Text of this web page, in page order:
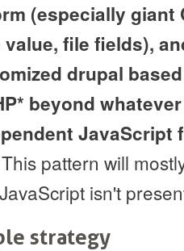
(especially giant
file fields),
drupal
beyond
JavaScript
This pattern will
isn't
strategy